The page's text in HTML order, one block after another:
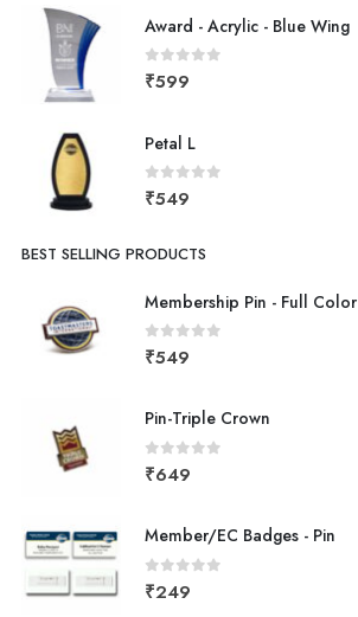
Award - Acrylic - Blue Wing
0 out of 5
₹599
Petal L
0 out of 5
₹549
BEST SELLING PRODUCTS
Membership Pin - Full Color
0 out of 5
₹549
Pin-Triple Crown
0 out of 5
₹649
Member/EC Badges - Pin
0
₹249